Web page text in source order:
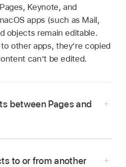
Keynote, and
apps (such as Mail,
objects remain editable.
other apps, they’re copied
can’t be edited.
between Pages and
to or from another